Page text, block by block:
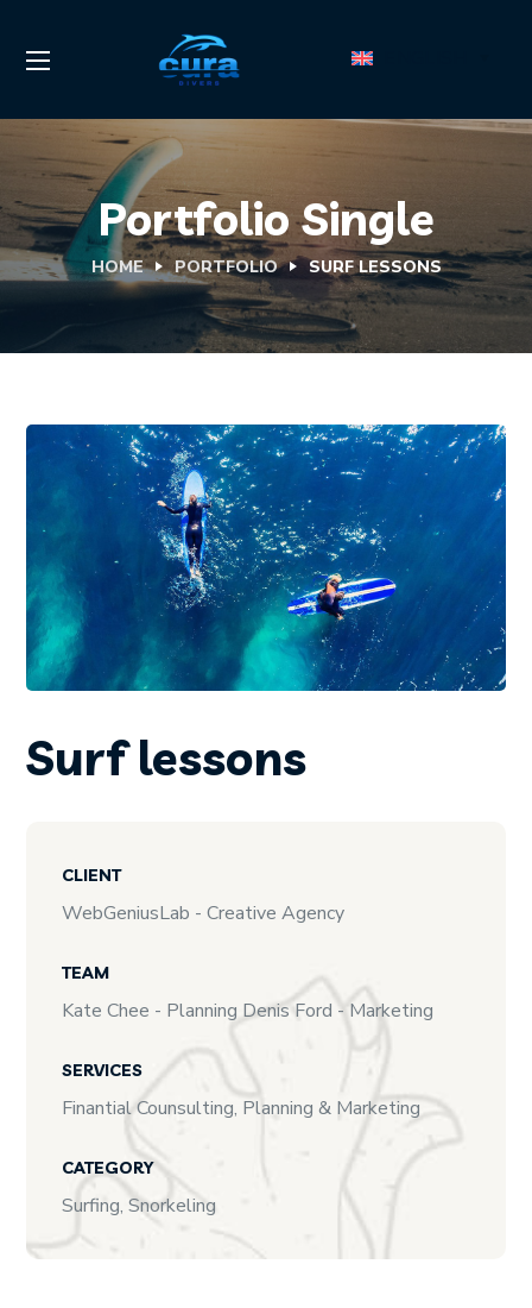
Portfolio Single
HOME PORTFOLIO SURF LESSONS
Surf lessons
CLIENT
WebGeniusLab - Creative Agency
TEAM
Kate Chee - Planning Denis Ford - Marketing
SERVICES
Finantial Counsulting, Planning & Marketing
CATEGORY
Surfing, Snorkeling